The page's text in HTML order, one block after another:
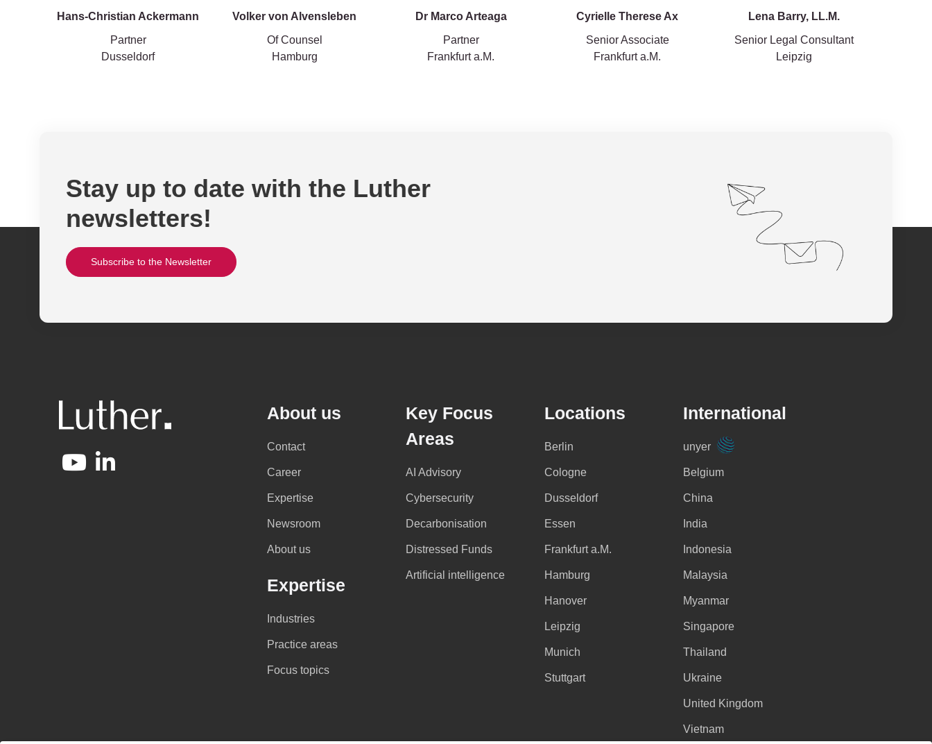
Hans-Christian Ackermann
Partner
Dusseldorf
Volker von Alvensleben
Of Counsel
Hamburg
Dr Marco Arteaga
Partner
Frankfurt a.M.
Cyrielle Therese Ax
Senior Associate
Frankfurt a.M.
Lena Barry, LL.M.
Senior Legal Consultant
Leipzig
Stay up to date with the Luther
newsletters!
Subscribe to the Newsletter
About us
Contact
Career
Expertise
Newsroom
About us
Expertise
Industries
Practice areas
Focus topics
Key Focus
Areas
AI Advisory
Cybersecurity
Decarbonisation
Distressed Funds
Artificial intelligence
Locations
Berlin
Cologne
Dusseldorf
Essen
Frankfurt a.M.
Hamburg
Hanover
Leipzig
Munich
Stuttgart
International
unyer
Belgium
China
India
Indonesia
Malaysia
Myanmar
Singapore
Thailand
Ukraine
United Kingdom
Vietnam